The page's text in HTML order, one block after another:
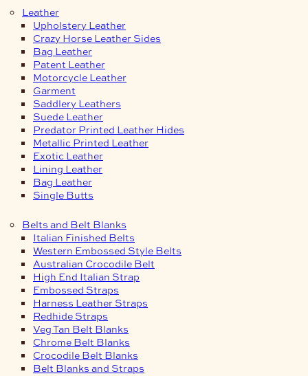
Leather
Upholstery Leather
Crazy Horse Leather Sides
Bag Leather
Patent Leather
Motorcycle Leather
Garment
Saddlery Leathers
Suede Leather
Predator Printed Leather Hides
Metallic Printed Leather
Exotic Leather
Lining Leather
Bag Leather
Single Butts
Belts and Belt Blanks
Italian Finished Belts
Western Embossed Style Belts
Australian Crocodile Belt
High End Italian Strap
Embossed Straps
Harness Leather Straps
Redhide Straps
Veg Tan Belt Blanks
Chrome Belt Blanks
Crocodile Belt Blanks
Belt Blanks and Straps